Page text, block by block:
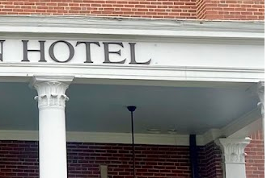
Travel Gear
Skechers for Summer Travel: Slip-Ons,